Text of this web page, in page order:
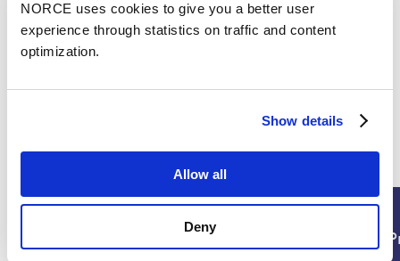
NORCE uses cookies to give you a better user
experience through statistics on traffic and content
optimization.
Show details
Allow all
Deny
Youths in foster care with mental health needs
may not get the specialized services they need
Projects